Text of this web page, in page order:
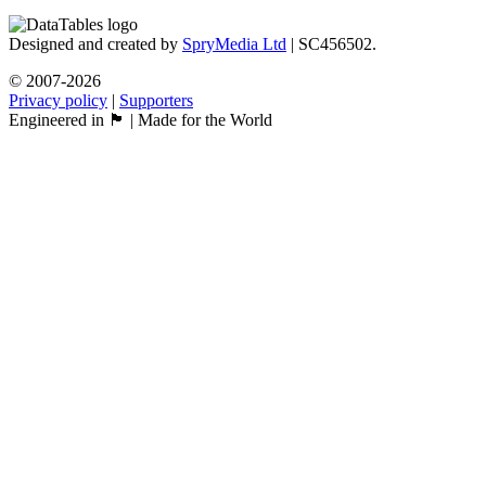
Designed and created by SpryMedia Ltd | SC456502.
© 2007-2026
Privacy policy | Supporters
Engineered in 🏴󠁧󠁢󠁳󠁣󠁴󠁿 | Made for the World